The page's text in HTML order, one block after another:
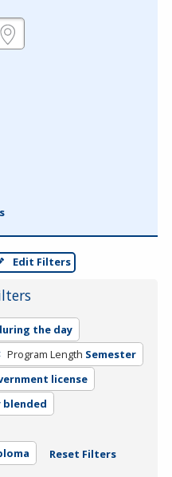
Edit Filters
the day
Program Length Semester
license
blended
Reset Filters